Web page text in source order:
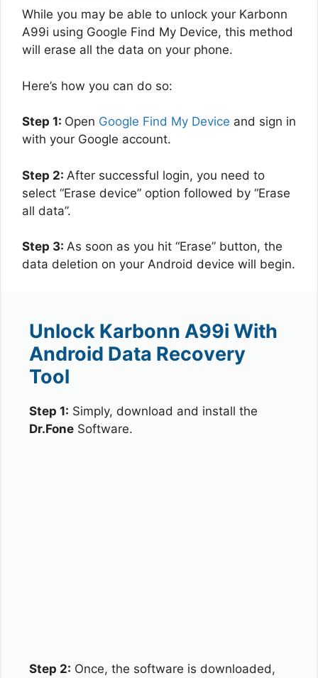
While you may be able to unlock your Karbonn
A99i using Google Find My Device, this method
will erase all the data on your phone.
Here’s how you can do so:
Step 1: Open Google Find My Device and sign in
with your Google account.
Step 2: After successful login, you need to
select “Erase device” option followed by “Erase
all data”.
Step 3: As soon as you hit “Erase” button, the
data deletion on your Android device will begin.
Unlock Karbonn A99i With
Android Data Recovery
Tool
Step 1: Simply, download and install the
Dr.Fone Software.
Step 2: Once, the software is downloaded,